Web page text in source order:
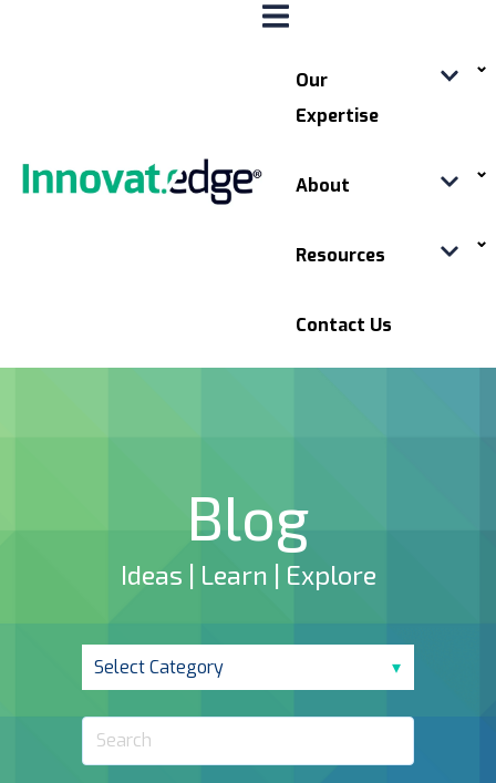
Our
Expertise
About
Resources
Contact Us
Blog
Ideas | Learn | Explore